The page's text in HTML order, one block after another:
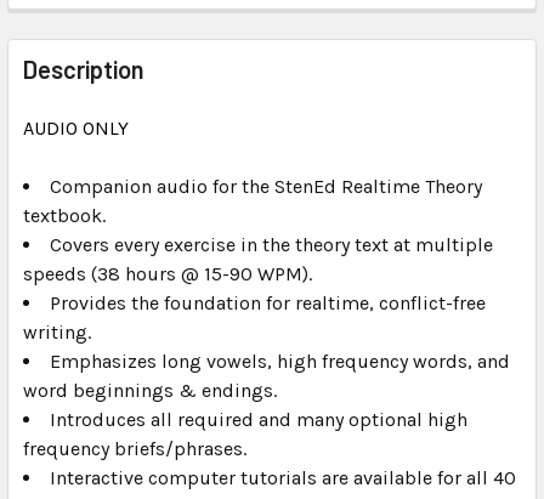
FREQUENTLY
BOUGHT
TOGETHER:
ALL
ADD
SELECTED
TO CART
Description
AUDIO ONLY
Companion audio for the StenEd Realtime Theory
textbook.
Covers every exercise in the theory text at multiple
speeds (38 hours @ 15-90 WPM).
Provides the foundation for realtime, conflict-free
writing.
Emphasizes long vowels, high frequency words, and
word beginnings & endings.
Introduces all required and many optional high
frequency briefs/phrases.
Interactive computer tutorials are available for all 40